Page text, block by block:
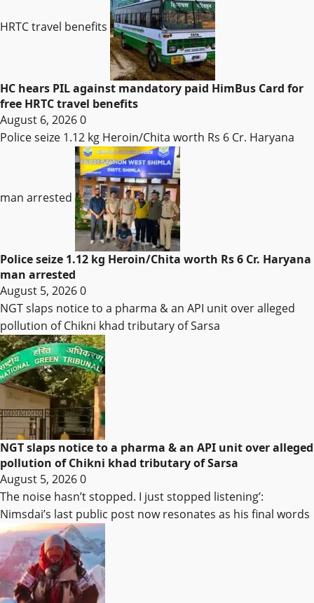
HRTC travel benefits
HC hears PIL against mandatory paid HimBus Card for
free HRTC travel benefits
August 6, 20260
Police seize 1.12 kg Heroin/Chita worth Rs 6 Cr. Haryana
man arrested
Police seize 1.12 kg Heroin/Chita worth Rs 6 Cr. Haryana
man arrested
August 5, 20260
NGT slaps notice to a pharma & an API unit over alleged
pollution of Chikni khad tributary of Sarsa
NGT slaps notice to a pharma & an API unit over alleged
pollution of Chikni khad tributary of Sarsa
August 5, 20260
The noise hasn’t stopped. I just stopped listening’:
Nimsdai’s last public post now resonates as his final words